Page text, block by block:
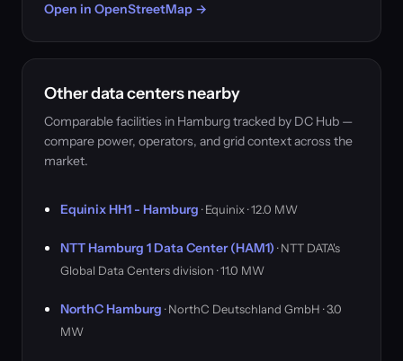
Open in OpenStreetMap →
Other data centers nearby
Comparable facilities in Hamburg tracked by DC Hub —
compare power, operators, and grid context across the
market.
Equinix HH1 - Hamburg · Equinix · 12.0 MW
NTT Hamburg 1 Data Center (HAM1) · NTT DATA's
Global Data Centers division · 11.0 MW
NorthC Hamburg · NorthC Deutschland GmbH · 3.0
MW